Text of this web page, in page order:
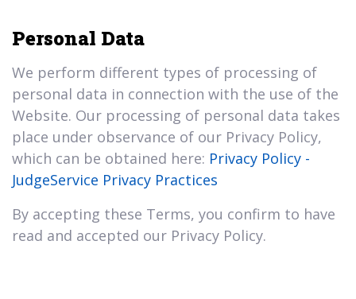
Personal Data
We perform different types of processing of
personal data in connection with the use of the
Website. Our processing of personal data takes
place under observance of our Privacy Policy,
which can be obtained here: Privacy Policy -
JudgeService Privacy Practices
By accepting these Terms, you confirm to have
read and accepted our Privacy Policy.